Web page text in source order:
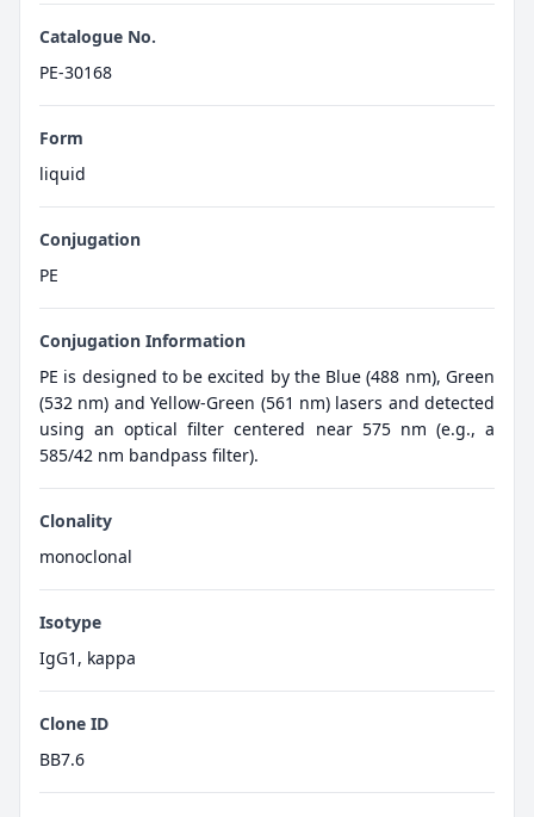
Catalogue No.
PE-30168
Form
liquid
Conjugation
PE
Conjugation Information
PE is designed to be excited by the Blue (488 nm), Green
(532 nm) and Yellow-Green (561 nm) lasers and detected
using an optical filter centered near 575 nm (e.g., a
585/42 nm bandpass filter).
Clonality
monoclonal
Isotype
IgG1, kappa
Clone ID
BB7.6